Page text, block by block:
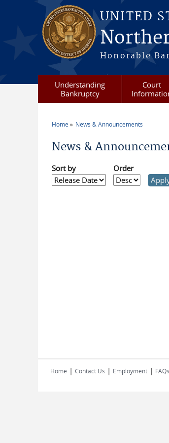
Skip to main content
UNITED
Honorable
Understanding
Bankruptcy
Court
Home News & Announcements
News &
Sort by Order
Home | Contact Us | Employment | FAQs